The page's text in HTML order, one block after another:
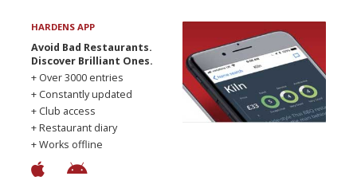
HARDENS APP
Avoid Bad Restaurants.
Discover Brilliant Ones.
+ Over 3000 entries
+ Constantly updated
+ Club access
+ Restaurant diary
+ Works offline